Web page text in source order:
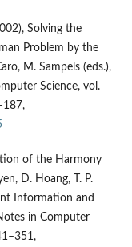
Solving the
Problem by the
M. Sampels (eds.),
Science, vol.
of the Harmony
D. Hoang, T. P.
Information and
in Computer